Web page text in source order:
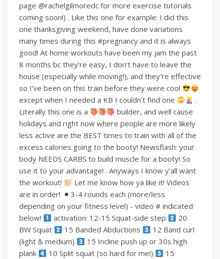
page @rachelgilmoredc for more exercise tutorials
coming soon!) . Like this one for example: I did this
one thanksgiving weekend, have done variations
many times during this #pregnancy and it is always
good! At home workouts have been my jam the past
8 months bc they’re easy, I don’t have to leave the
house (especially while moving!), and they’re effective
so I’ve been on this train before they were cool
except when I needed a KB I couldn’t find one
.
Literally this one is a
builder, and well cause
holidays and right now where people are more likely
less active are the BEST times to train with all of the
excess calories going to the booty! Newsflash: your
body NEEDS CARBS to build muscle for a booty! So
use it to your advantage! . Anyways I know y’all want
the workout!
Let me know how ya like it! Videos
are in order!
3-4 rounds each (more/less
depending on your fitness level) - video # indicated
below!
activation: 12-15 Squat-side step
20
BW Squat
15 Banded Abductions
12 Band curl
(light & medium)
15 Incline push up or 30s high
plank
10 Split squat (so hard for me!)
15